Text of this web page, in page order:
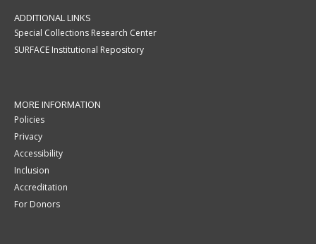
ADDITIONAL LINKS
Special Collections Research Center
SURFACE Institutional Repository
MORE INFORMATION
Policies
Privacy
Accessibility
Inclusion
Accreditation
For Donors